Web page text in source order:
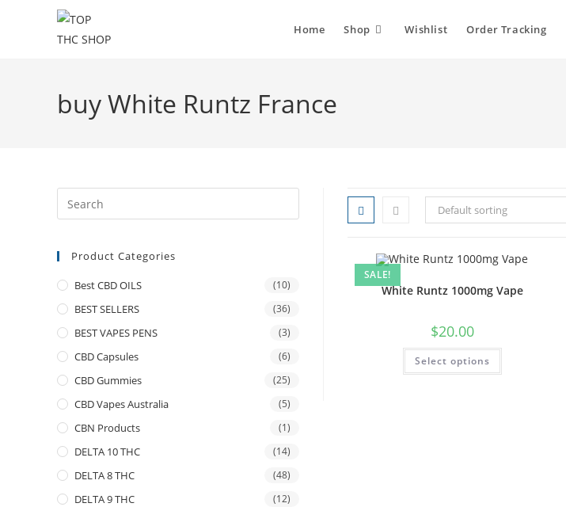
Home Shop Wishlist Order Tracking
buy White Runtz France
Default sorting
SALE!
White Runtz 1000mg Vape
$20.00
Select options
Product Categories
Best CBD OILS (10)
BEST SELLERS (36)
BEST VAPES PENS (3)
CBD Capsules (6)
CBD Gummies (25)
CBD Vapes Australia (5)
CBN Products (1)
DELTA 10 THC (14)
DELTA 8 THC (48)
DELTA 9 THC (12)